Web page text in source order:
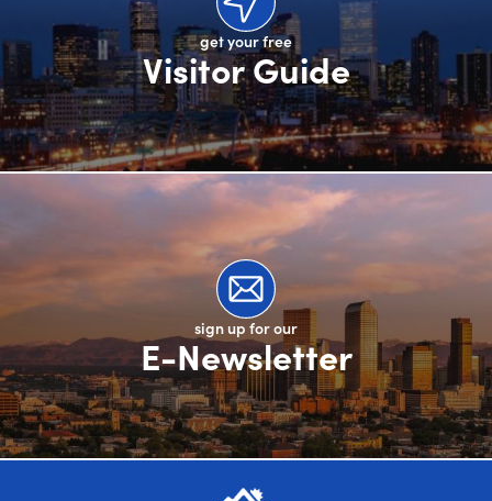
get your free
Visitor Guide
sign up for our
E-Newsletter